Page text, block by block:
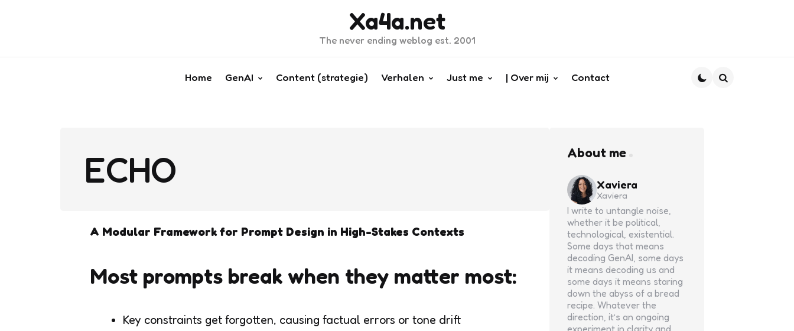
Xa4a.net
The never ending weblog est. 2001
Home GenAI Content (strategie) Verhalen Just me | Over mij Contact
ECHO
A Modular Framework for Prompt Design in High-Stakes Contexts
Most prompts break when they matter most:
Key constraints get forgotten, causing factual errors or tone drift
About me
Xaviera
Xaviera
I write to untangle noise,
whether it be political,
technological, existential.
Some days that means
decoding GenAI, some days
it means decoding us and
some days it means staring
down the abyss of a bread
recipe. Whatever the
direction, it’s an ongoing
experiment in clarity and